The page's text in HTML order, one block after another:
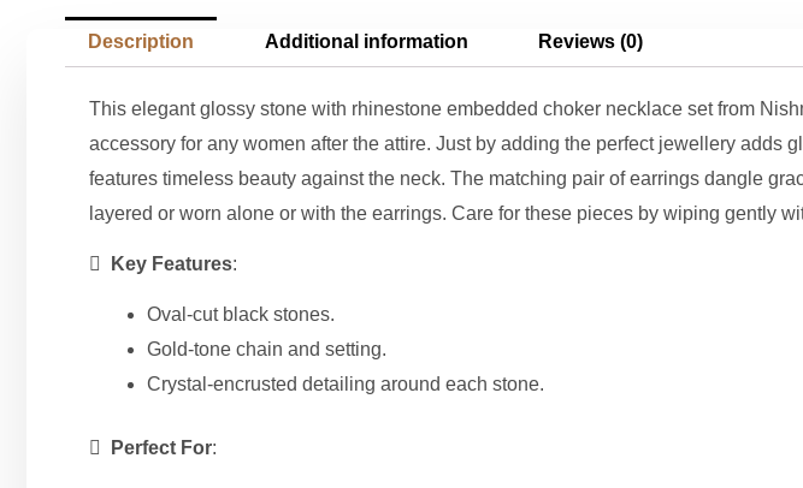
Description Additional information Reviews (0)
This elegant glossy stone with rhinestone embedded choker necklace set from
accessory for any women after the attire. Just by adding the perfect jewellery
features timeless beauty against the neck. The matching pair of earrings dangle
layered or worn alone or with the earrings. Care for these pieces by wiping gently
 Key Features:
Oval-cut black stones.
Gold-tone chain and setting.
Crystal-encrusted detailing around each stone.
 Perfect For: